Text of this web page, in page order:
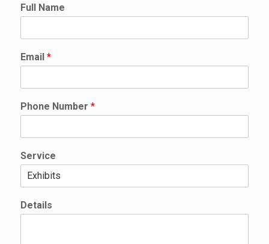
e
a
l
*
h
Full Name
Email *
Phone Number *
Service
Details